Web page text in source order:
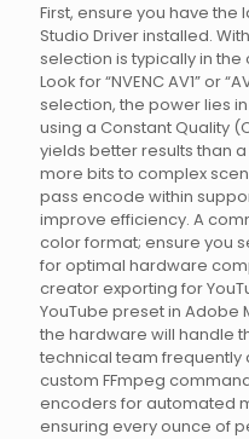
First, ensure you have the
Studio Driver installed.
selection is typically in
Look for “NVENC AV1” or
selection, the power lies
using a Constant Quality
yields better results than
more bits to complex
pass encode within
improve efficiency. A
color format; ensure you
for optimal hardware
creator exporting for
YouTube preset in Adobe
the hardware will handle
technical team frequently
custom FFmpeg
encoders for automated
ensuring every ounce of